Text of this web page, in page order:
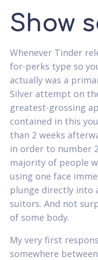
Show
Whenever Tinder
for-perks type so
actually was a
Silver attempt on
greatest-grossing
contained in this
than 2 weeks
in order to number
majority of people
using one face
plunge directly into
suitors. And not
of some body.
My very first
somewhere